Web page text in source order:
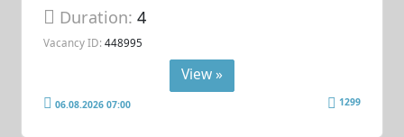
Duration:4
Vacancy ID: 448995
View »
06.08.2026 07:00 1299